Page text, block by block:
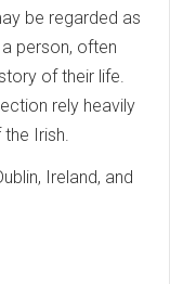
be regarded as
person, often
of their life.
rely heavily
Irish.
Ireland, and